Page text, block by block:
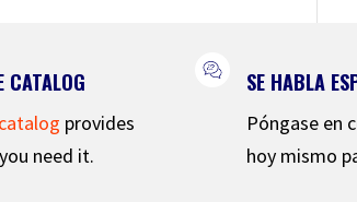
provides
need it.
SE HABLA
Póngase en
hoy mismo